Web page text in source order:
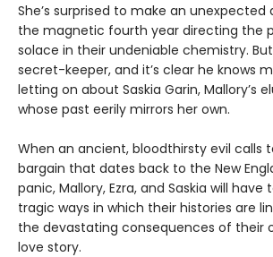
She’s surprised to make an unexpected
the magnetic fourth year directing the
solace in their undeniable chemistry.
secret-keeper, and it’s clear he knows
letting on about Saskia Garin, Mallory’s
whose past eerily mirrors her own.
When an ancient, bloodthirsty evil calls
bargain that dates back to the New
panic, Mallory, Ezra, and Saskia will
tragic ways in which their histories are
the devastating consequences of their
love story.